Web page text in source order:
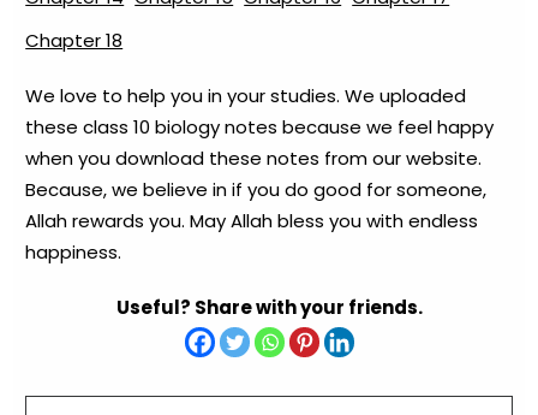
Chapter 18
We love to help you in your studies. We uploaded
these class 10 biology notes because we feel happy
when you download these notes from our website.
Because, we believe in if you do good for someone,
Allah rewards you. May Allah bless you with endless
happiness.
Useful? Share with your friends.